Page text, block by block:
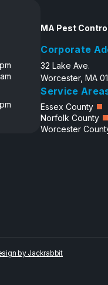
MA Pest
Corporate
32 Lake Ave.
Worcester, MA
Service
Essex County
Norfolk County
Worcester
by Jackrabbit